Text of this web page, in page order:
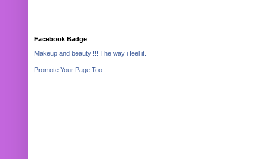
Facebook Badge
Makeup and beauty !!! The way i feel it.
Promote Your Page Too